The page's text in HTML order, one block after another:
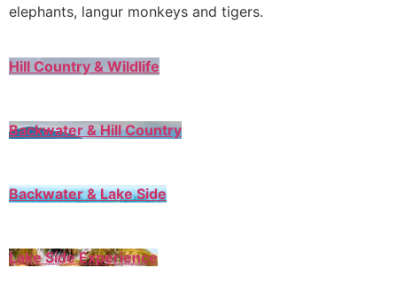
elephants, langur monkeys and tigers.
Hill Country & Wildlife
Backwater & Hill Country
Backwater & Lake Side
Lake Side Experience